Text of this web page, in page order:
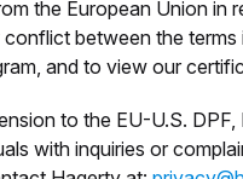
the European Union
between the
and to view our
to the EU-U.S.
with inquiries or